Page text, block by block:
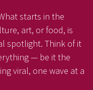
starts in the
art, or food, is
spotlight. Think of it
— be it the
viral, one wave at a